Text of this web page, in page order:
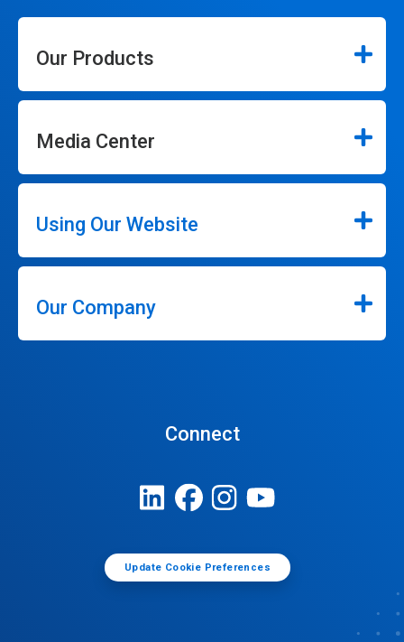
Our Products
Media Center
Using Our Website
Our Company
Connect
Update Cookie Preferences